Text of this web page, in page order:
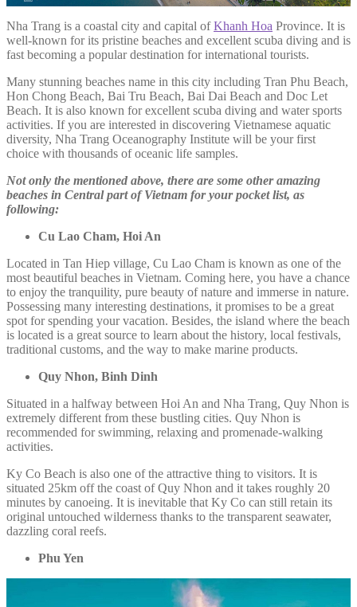
Nha Trang is a coastal city and capital ofKhanh Hoa Province. It is
well-known for its pristine beaches and excellent scuba diving and is
fast becoming a popular destination for international tourists.
Many stunning beaches name in this city including Tran Phu Beach,
Hon Chong Beach, Bai Tru Beach, Bai Dai Beach and Doc Let
Beach. It is also known for excellent scuba diving and water sports
activities. If you are interested in discovering Vietnamese aquatic
diversity, Nha Trang Oceanography Institute will be your first
choice with thousands of oceanic life samples.
Not only the mentioned above, there are some other amazing
beaches in Central part of Vietnam for your pocket list, as
following:
Cu Lao Cham, Hoi An
Located in Tan Hiep village, Cu Lao Cham is known as one of the
most beautiful beaches in Vietnam. Coming here, you have a chance
to enjoy the tranquility, pure beauty of nature and immerse in nature.
Possessing many interesting destinations, it promises to be a great
spot for spending your vacation. Besides, the island where the beach
is located is a great source to learn about the history, local festivals,
traditional customs, and the way to make marine products.
Quy Nhon, Binh Dinh
Situated in a halfway between Hoi An and Nha Trang, Quy Nhon is
extremely different from these bustling cities. Quy Nhon is
recommended for swimming, relaxing and promenade-walking
activities.
Ky Co Beach is also one of the attractive thing to visitors. It is
situated 25km off the coast of Quy Nhon and it takes roughly 20
minutes by canoeing. It is inevitable that Ky Co can still retain its
original untouched wilderness thanks to the transparent seawater,
dazzling coral reefs.
Phu Yen